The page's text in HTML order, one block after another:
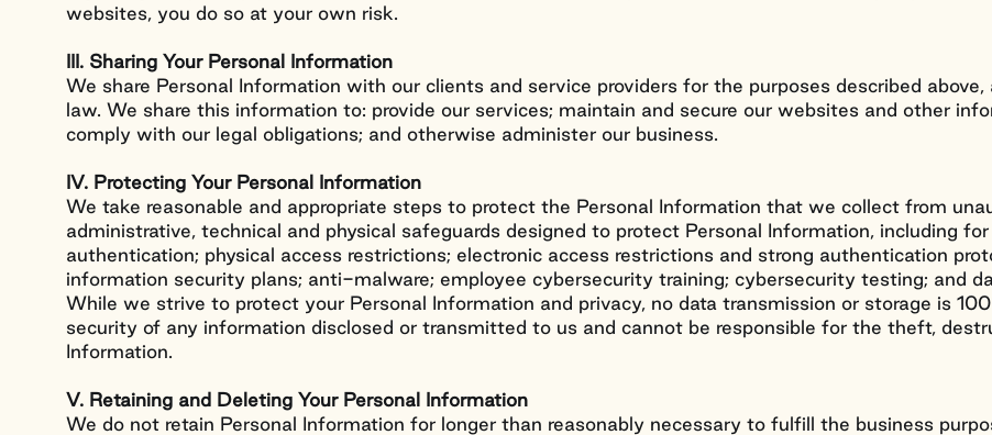
websites, you do so at your own risk.
III. Sharing Your Personal Information
We share Personal Information with our clients and service providers for the purposes described
law. We share this information to: provide our services; maintain and secure our websites and other
comply with our legal obligations; and otherwise administer our business.
IV. Protecting Your Personal Information
We take reasonable and appropriate steps to protect the Personal Information that we collect from
administrative, technical and physical safeguards designed to protect Personal Information, including
authentication; physical access restrictions; electronic access restrictions and strong authentication
information security plans; anti-malware; employee cybersecurity training; cybersecurity testing; and
While we strive to protect your Personal Information and privacy, no data transmission or storage is
security of any information disclosed or transmitted to us and cannot be responsible for the theft,
Information.
V. Retaining and Deleting Your Personal Information
We do not retain Personal Information for longer than reasonably necessary to fulfill the business